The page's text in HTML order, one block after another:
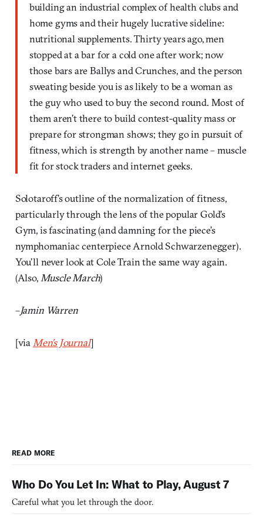
building an industrial complex of health clubs and
home gyms and their hugely lucrative sideline:
nutritional supplements. Thirty years ago, men
stopped at a bar for a cold one after work; now
those bars are Ballys and Crunches, and the person
sweating beside you is as likely to be a woman as
the guy who used to buy the second round. Most of
them aren’t there to build contest-quality mass or
prepare for strongman shows; they go in pursuit of
fitness, which is strength by another name – muscle
fit for stock traders and internet geeks.
Solotaroff’s outline of the normalization of fitness,
particularly through the lens of the popular Gold’s
Gym, is fascinating (and damning for the piece’s
nymphomaniac centerpiece Arnold Schwarzenegger).
You’ll never look at Cole Train the same way again.
(Also,Muscle March)
–Jamin Warren
[viaMen’s Journal]
READ MORE
Who Do You Let In: What to Play, August 7
Careful what you let through the door.